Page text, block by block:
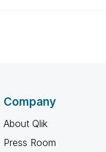
Company
About Qlik
Press Room